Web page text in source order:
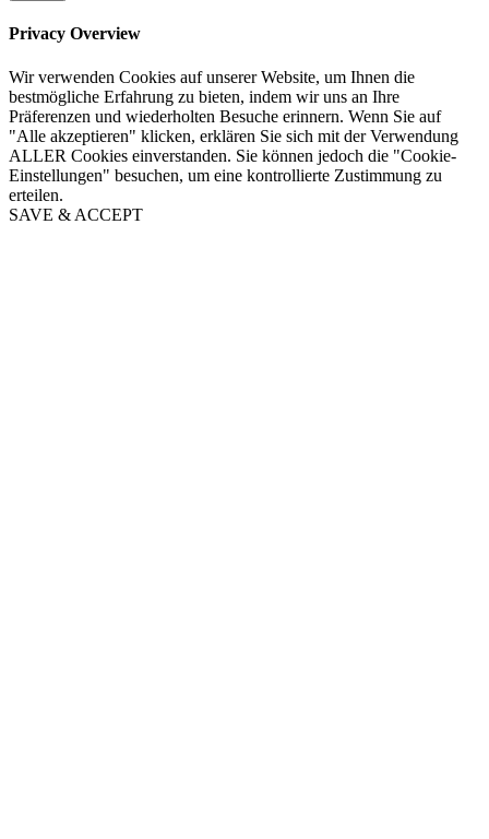
Privacy Overview
Wir verwenden Cookies auf unserer Website, um Ihnen die
bestmögliche Erfahrung zu bieten, indem wir uns an Ihre
Präferenzen und wiederholten Besuche erinnern. Wenn Sie auf
"Alle akzeptieren" klicken, erklären Sie sich mit der Verwendung
ALLER Cookies einverstanden. Sie können jedoch die "Cookie-
Einstellungen" besuchen, um eine kontrollierte Zustimmung zu
erteilen.
SAVE & ACCEPT